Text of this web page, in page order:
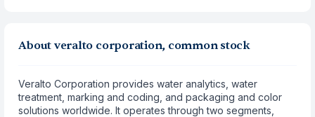
About veralto corporation, common stock
Veralto Corporation provides water analytics, water
treatment, marking and coding, and packaging and color
solutions worldwide. It operates through two segments,